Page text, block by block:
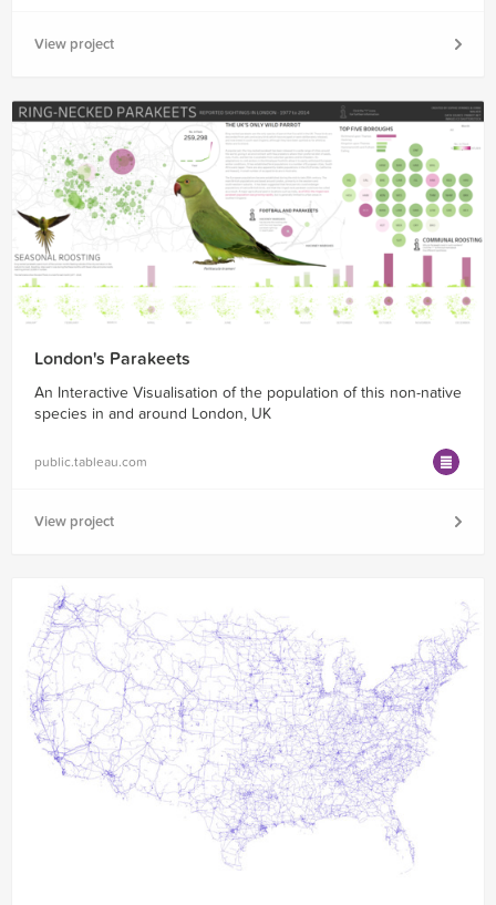
View project
London's Parakeets
An Interactive Visualisation of the population of this non-native
species in and around London, UK
public.tableau.com
View project